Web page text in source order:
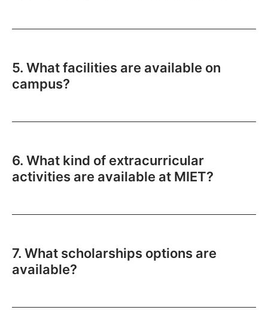
5. What facilities are available on
campus?
6. What kind of extracurricular
activities are available at MIET?
7. What scholarships options are
available?